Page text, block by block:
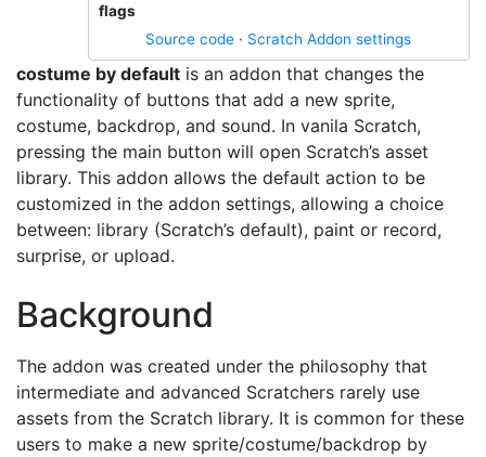
flags
Source code · Scratch Addon settings
costume by default is an addon that changes the
functionality of buttons that add a new sprite,
costume, backdrop, and sound. In vanila Scratch,
pressing the main button will open Scratch’s asset
library. This addon allows the default action to be
customized in the addon settings, allowing a choice
between: library (Scratch’s default), paint or record,
surprise, or upload.
Background
The addon was created under the philosophy that
intermediate and advanced Scratchers rarely use
assets from the Scratch library. It is common for these
users to make a new sprite/costume/backdrop by